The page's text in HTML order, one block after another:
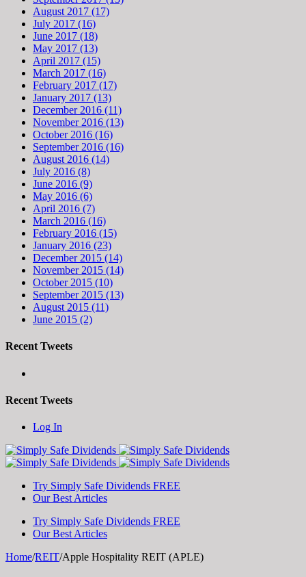
August 2017 (17)
July 2017 (16)
June 2017 (18)
May 2017 (13)
April 2017 (15)
March 2017 (16)
February 2017 (17)
January 2017 (13)
December 2016 (11)
November 2016 (13)
October 2016 (16)
September 2016 (16)
August 2016 (14)
July 2016 (8)
June 2016 (9)
May 2016 (6)
April 2016 (7)
March 2016 (16)
February 2016 (15)
January 2016 (23)
December 2015 (14)
November 2015 (14)
October 2015 (10)
September 2015 (13)
August 2015 (11)
June 2015 (2)
Recent Tweets
Recent Tweets
Toggle
Area
Log In
Try Simply Safe Dividends FREE
Our Best Articles
Try Simply Safe Dividends FREE
Our Best Articles
Home/REIT/Apple Hospitality REIT (APLE)